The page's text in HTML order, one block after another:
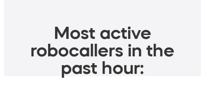
Most active
robocallers in the
past hour: